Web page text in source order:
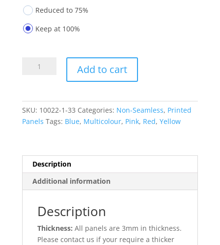
Reduced to 75%
Keep at 100%
Printed
33
quantity
Add to cart
SKU: 10022-1-33 Categories: Non-Seamless, Printed
Panels Tags: Blue, Multicolour, Pink, Red, Yellow
Description
Additional information
Description
Thickness: All panels are 3mm in thickness.
Please contact us if your require a thicker